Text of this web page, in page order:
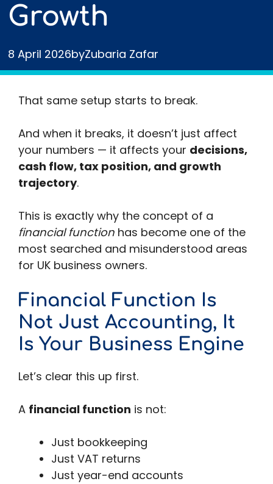
Growth
8 April 2026byZubaria Zafar
At £100k turnover, basic bookkeeping
At £500k… £1m… £5m…
That same setup starts to break.
And when it breaks, it doesn’t just affect
your numbers — it affects your decisions,
cash flow, tax position, and growth
trajectory.
This is exactly why the concept of a
financial function has become one of the
most searched and misunderstood areas
for UK business owners.
Financial Function Is
Not Just Accounting, It
Is Your Business Engine
Let’s clear this up first.
A financial function is not:
Just bookkeeping
Just VAT returns
Just year-end accounts